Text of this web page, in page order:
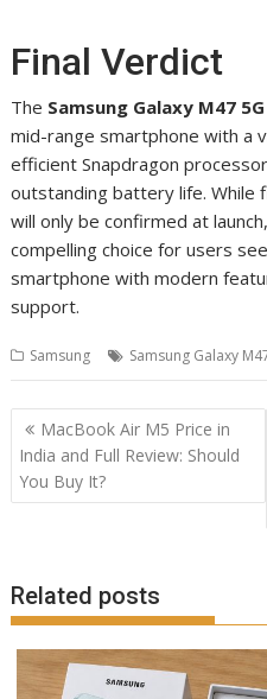
Final Verdict
The Samsung Galaxy M47 5G
mid-range smartphone with a
efficient Snapdragon
outstanding battery life. While
will only be confirmed at
compelling choice for users
smartphone with modern
support.
Samsung Samsung Galaxy
Post
navigation
MacBook Air M5 Price in
India and Full Review: Should
You Buy It?
Related posts